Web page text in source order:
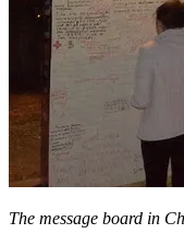
The message board in